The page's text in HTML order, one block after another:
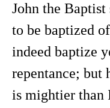
John the Baptist
to be baptized
indeed baptize
repentance; but
is mightier than